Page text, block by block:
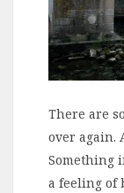
There are
over again.
Something
a feeling of